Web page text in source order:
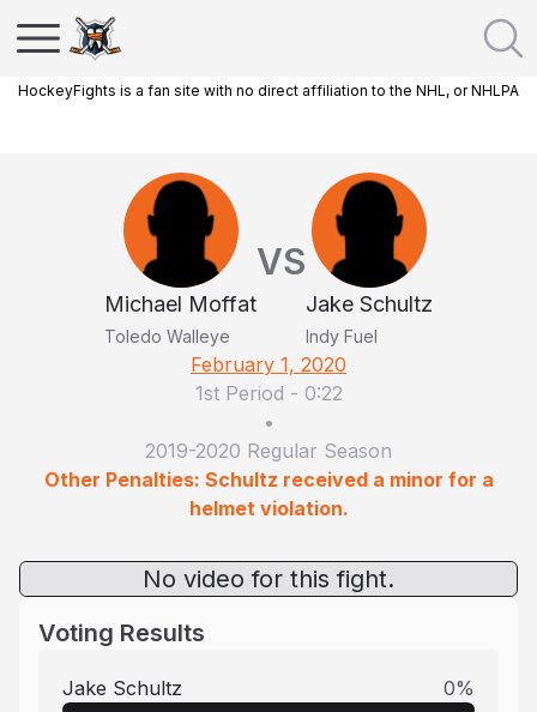
HockeyFights is a fan site with no direct affiliation to the NHL, or NHLPA
Michael Moffat
Toledo Walleye
VS
Jake Schultz
Indy Fuel
February 1, 2020
1st Period - 0:22
•
2019-2020 Regular Season
Other Penalties: Schultz received a minor for a
helmet violation.
No video for this fight.
Voting Results
Jake Schultz 0%